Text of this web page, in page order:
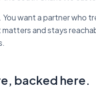
You want a partner who
and stays
backed here.